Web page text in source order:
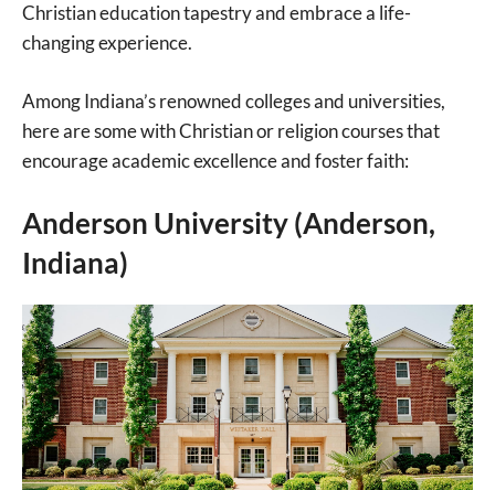
Christian education tapestry and embrace a life-
changing experience.
Among Indiana’s renowned colleges and universities,
here are some with Christian or religion courses that
encourage academic excellence and foster faith:
Anderson University (Anderson,
Indiana)